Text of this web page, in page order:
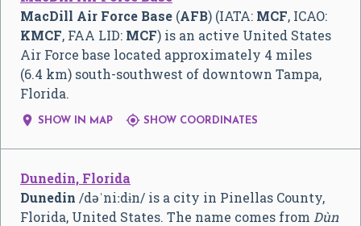
MacDill Air Force Base (AFB) (IATA: MCF, ICAO:
KMCF, FAA LID: MCF) is an active United States
Air Force base located approximately 4 miles
(6.4 km) south-southwest of downtown Tampa,
Florida.
 SHOW IN MAP  SHOW COORDINATES
Dunedin, Florida
Dunedin /dəˈniːdɨn/ is a city in Pinellas County,
Florida, United States. The name comes from Dùn